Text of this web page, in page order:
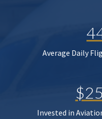
Average Daily
Invested in